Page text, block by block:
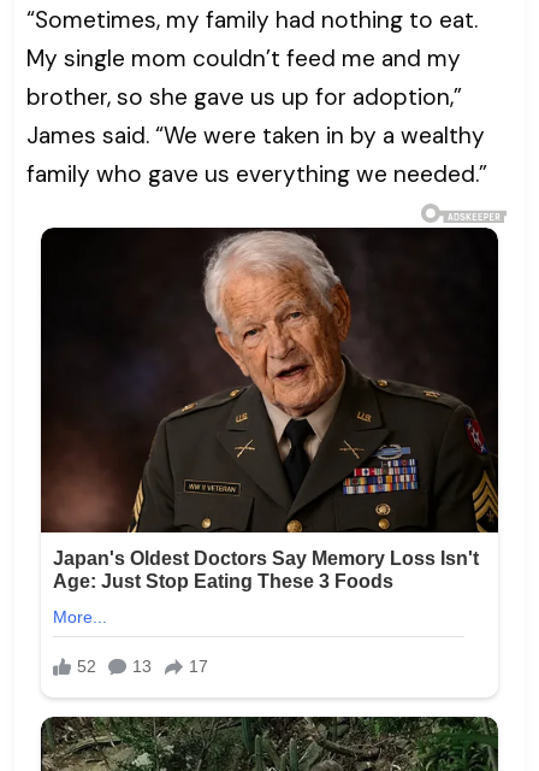
“Sometimes, my family had nothing to eat.
My single mom couldn’t feed me and my
brother, so she gave us up for adoption,”
James said. “We were taken in by a wealthy
family who gave us everything we needed.”